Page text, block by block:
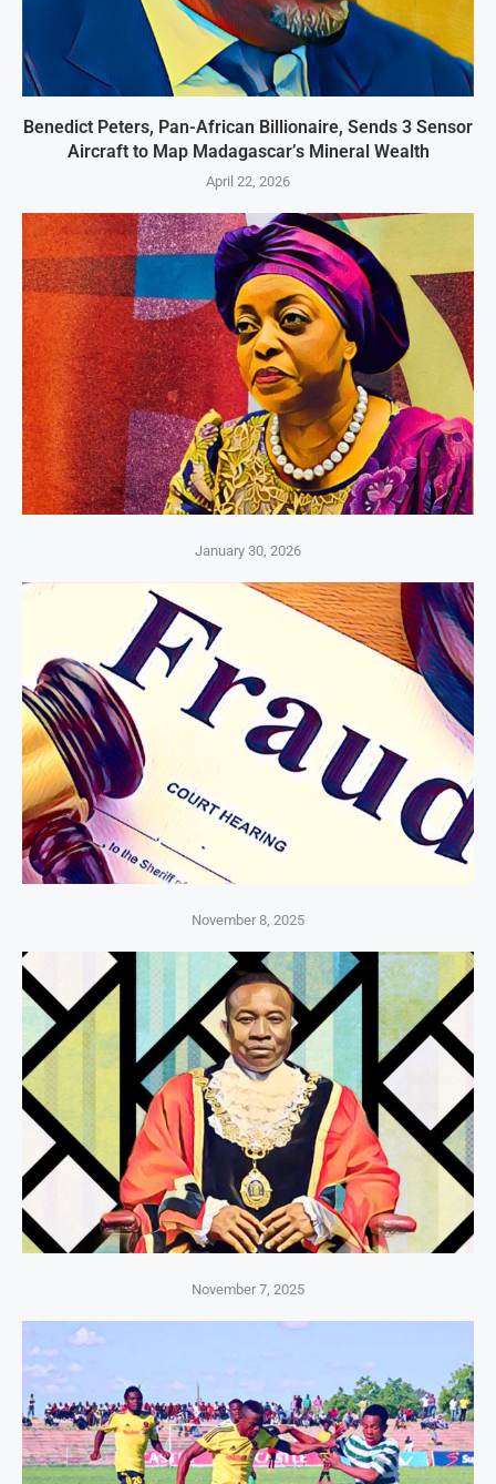
Benedict Peters, Pan-African Billionaire, Sends 3 Sensor
Aircraft to Map Madagascar’s Mineral Wealth
April 22, 2026
January 30, 2026
November 8, 2025
November 7, 2025